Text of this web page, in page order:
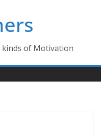
of Motivation